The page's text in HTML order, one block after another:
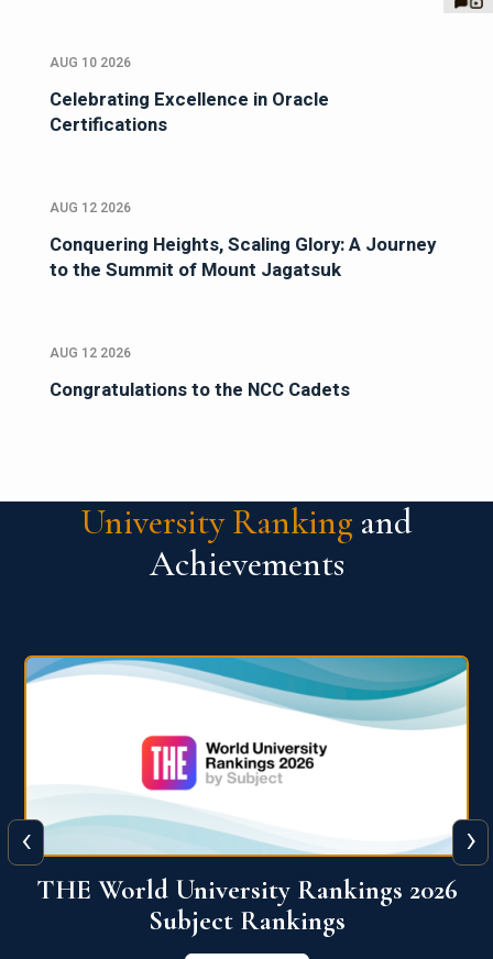
AUG 10 2026
Celebrating Excellence in Oracle
Certifications
AUG 12 2026
Conquering Heights, Scaling Glory: A Journey
to the Summit of Mount Jagatsuk
AUG 12 2026
Congratulations to the NCC Cadets
University Ranking and
Achievements
QS World University Ranking 2026
View More
‹ ›